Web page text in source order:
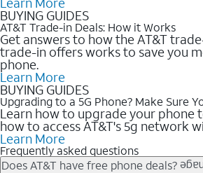
BUYING GUIDES
AT&T Trade-in Deals: How it Works
Get answers to how the AT&T
trade-in offers works to save you
phone.
Learn More
BUYING GUIDES
Upgrading to a 5G Phone? Make Sure
Learn how to upgrade your phone
how to access AT&T's 5g network
Learn More
Frequently asked questions
Does AT&T have free phone deals?